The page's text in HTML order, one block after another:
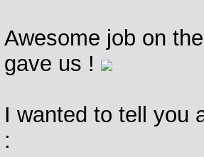
Awesome job on
gave us !
I wanted to tell you
: